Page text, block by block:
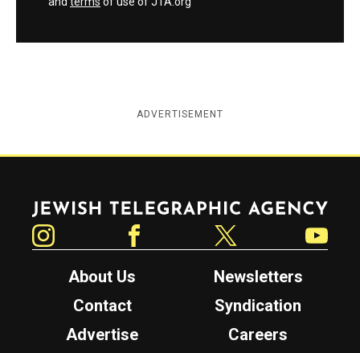
ADVERTISEMENT
Jewish Telegraphic Agency
About Us
Newsletters
Contact
Syndication
Advertise
Careers